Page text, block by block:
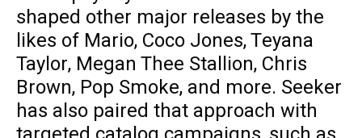
shaped other major releases by the
likes of Mario, Coco Jones, Teyana
Taylor, Megan Thee Stallion, Chris
Brown, Pop Smoke, and more. Seeker
has also paired that approach with